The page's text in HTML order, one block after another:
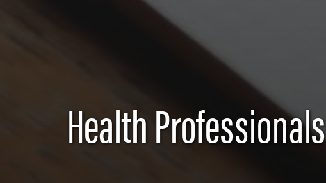
Health Professionals